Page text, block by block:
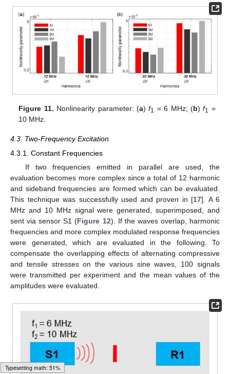
Typesetting math: 53%
Figure 11. Nonlinearity parameter: (a)f1 = 6 MHz; (b)f1
=
10 MHz.
4.3. Two-Frequency Excitation
4.3.1. Constant Frequencies
If two frequencies emitted in parallel are used, the
evaluation becomes more complex since a total of 12 harmonic
and sideband frequencies are formed which can be evaluated.
This technique was successfully used and proven in [17]. A 6
MHz and 10 MHz signal were generated, superimposed, and
sent via sensor S1 (Figure 12). If the waves overlap, harmonic
frequencies and more complex modulated response frequencies
were generated, which are evaluated in the following. To
compensate the overlapping effects of alternating compressive
and tensile stresses on the various sine waves, 100 signals
were transmitted per experiment and the mean values of the
amplitudes were evaluated.